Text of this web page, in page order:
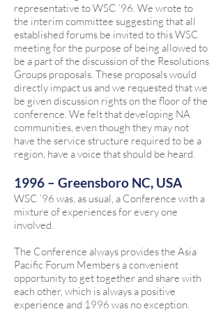
representative to WSC ’96. We wrote to
the interim committee suggesting that all
established forums be invited to this WSC
meeting for the purpose of being allowed to
be a part of the discussion of the Resolutions
Groups proposals. These proposals would
directly impact us and we requested that we
be given discussion rights on the floor of the
conference. We felt that developing NA
communities, even though they may not
have the service structure required to be a
region, have a voice that should be heard.
1996 – Greensboro NC, USA
WSC ’96 was, as usual, a Conference with a
mixture of experiences for every one
involved.
The Conference always provides the Asia
Pacific Forum Members a convenient
opportunity to get together and share with
each other, which is always a positive
experience and 1996 was no exception.